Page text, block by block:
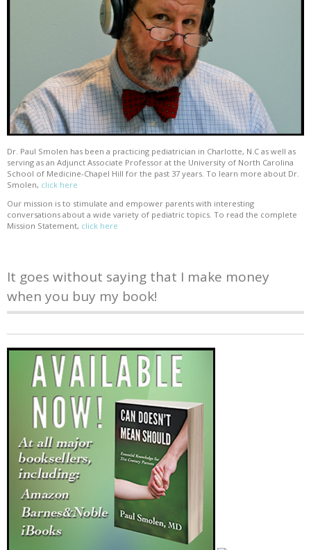
Dr. Paul Smolen has been a practicing pediatrician in Charlotte, N.C as well as
serving as an Adjunct Associate Professor at the University of North Carolina
School of Medicine-Chapel Hill for the past 37 years. To learn more about Dr.
Smolen, click here
Our mission is to stimulate and empower parents with interesting
conversations about a wide variety of pediatric topics. To read the complete
Mission Statement, click here
It goes without saying that I make money
when you buy my book!